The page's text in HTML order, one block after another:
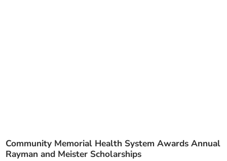
Community Memorial Health System Awards Annual
Rayman and Meister Scholarships